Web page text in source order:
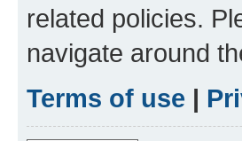
related policies.
navigate around
Terms of use |